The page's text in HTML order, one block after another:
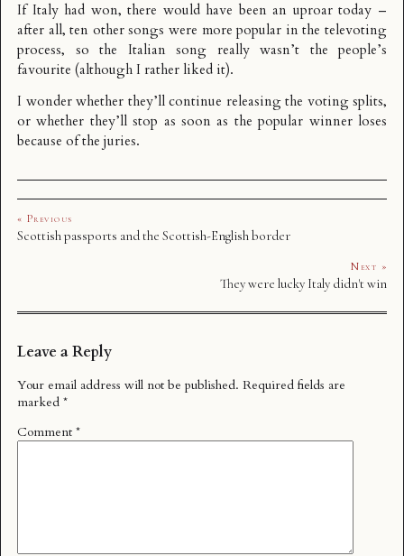
If Italy had won, there would have been an uproar today –
after all, ten other songs were more popular in the televoting
process, so the Italian song really wasn’t the people’s
favourite (although I rather liked it).
I wonder whether they’ll continue releasing the voting splits,
or whether they’ll stop as soon as the popular winner loses
because of the juries.
« Previous
Scottish passports and the Scottish-English border
Next »
They were lucky Italy didn't win
Leave a Reply
Your email address will not be published. Required fields are
marked *
Comment *